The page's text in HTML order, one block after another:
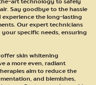
Say goodbye to the hassle
experience the long-lasting
Our expert technicians
specific needs, ensuring
skin whitening
a more even, radiant
aim to reduce the
and blemishes,